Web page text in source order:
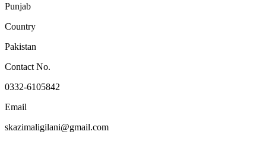
Punjab
Country
Pakistan
Contact No.
0332-6105842
Email
skazimaligilani@gmail.com